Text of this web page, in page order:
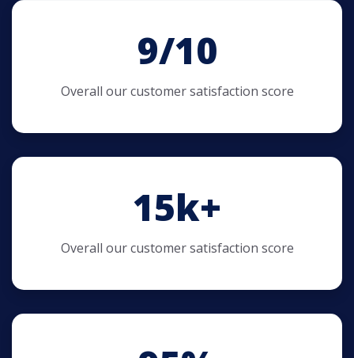
9/10
Overall our customer satisfaction score
15k+
Overall our customer satisfaction score